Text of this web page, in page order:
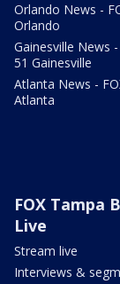
Orlando News -
Orlando
Gainesville News -
51 Gainesville
Atlanta News -
Atlanta
FOX Tampa
Live
Stream live
Interviews &